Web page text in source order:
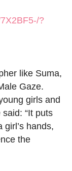
?
like Suma,
Gaze.
girls and
“It puts
hands,
the